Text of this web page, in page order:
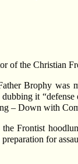
of the Christian
Brophy
it
– Down with
Frontist
for